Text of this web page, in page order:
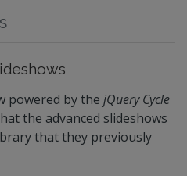
powered by the jQuery Cycle
the advanced slideshows
that they previously